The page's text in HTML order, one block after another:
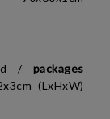
/ packages
(LxHxW)